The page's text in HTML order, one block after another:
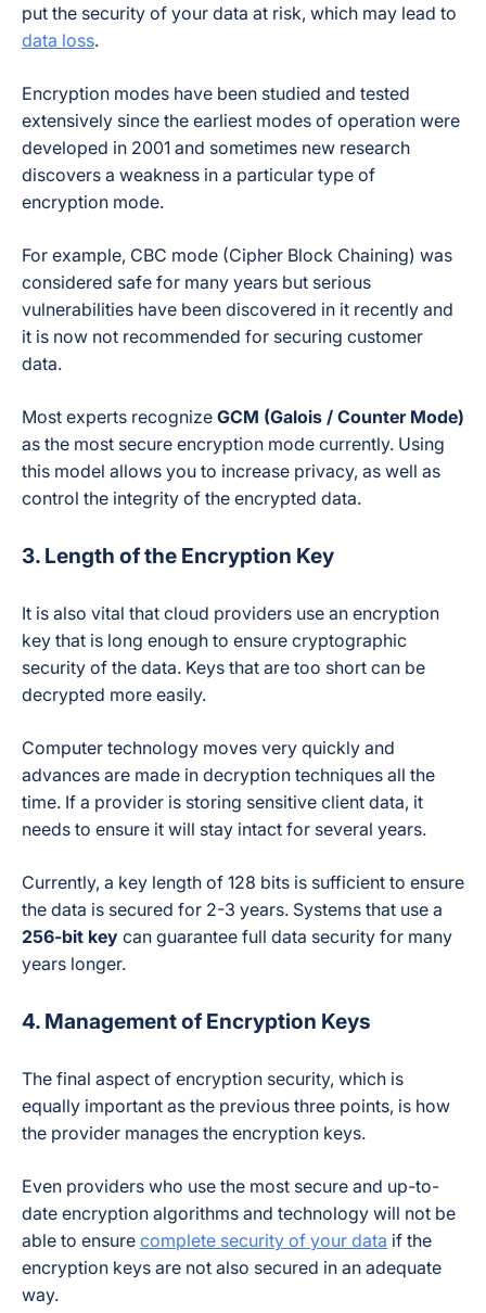
put the security of your data at risk, which may lead to
data loss.
Encryption modes have been studied and tested
extensively since the earliest modes of operation were
developed in 2001 and sometimes new research
discovers a weakness in a particular type of
encryption mode.
For example, CBC mode (Cipher Block Chaining) was
considered safe for many years but serious
vulnerabilities have been discovered in it recently and
it is now not recommended for securing customer
data.
Most experts recognize GCM (Galois / Counter Mode)
as the most secure encryption mode currently. Using
this model allows you to increase privacy, as well as
control the integrity of the encrypted data.
3. Length of the Encryption Key
It is also vital that cloud providers use an encryption
key that is long enough to ensure cryptographic
security of the data. Keys that are too short can be
decrypted more easily.
Computer technology moves very quickly and
advances are made in decryption techniques all the
time. If a provider is storing sensitive client data, it
needs to ensure it will stay intact for several years.
Currently, a key length of 128 bits is sufficient to ensure
the data is secured for 2-3 years. Systems that use a
256-bit key can guarantee full data security for many
years longer.
4. Management of Encryption Keys
The final aspect of encryption security, which is
equally important as the previous three points, is how
the provider manages the encryption keys.
Even providers who use the most secure and up-to-
date encryption algorithms and technology will not be
able to ensure complete security of your data if the
encryption keys are not also secured in an adequate
way.